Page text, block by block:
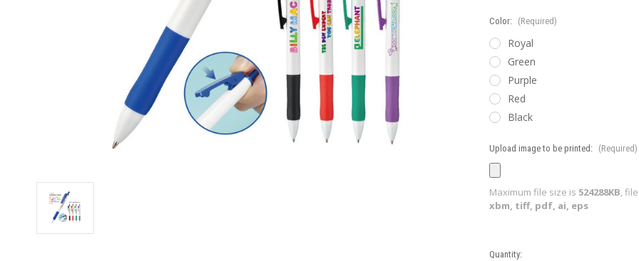
Color: (Required)
Royal
Green
Purple
Red
Black
Upload image to be printed: (Required)
Maximum file size is 524288KB,
xbm, tiff, pdf, ai, eps
Current
Quantity: